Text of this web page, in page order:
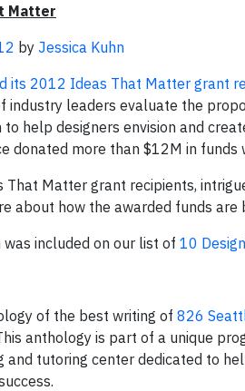
Matter
by Jessica Kuhn
its 2012 Ideas That Matter grant
leaders evaluate the
help designers envision and
donated more than $12M in funds
Matter grant recipients,
about how the awarded funds are
included on our list of 10
of the best writing of 826
anthology is part of a unique
tutoring center dedicated to